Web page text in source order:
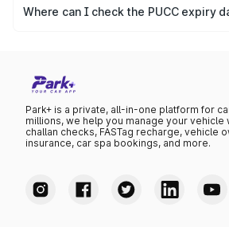
after which it needs to be renewed.
Where can I check the PUCC expiry
Park+ is a private, all-in-one platform for
millions, we help you manage your vehicle
challan checks, FASTag recharge, vehicle
insurance, car spa bookings, and more.